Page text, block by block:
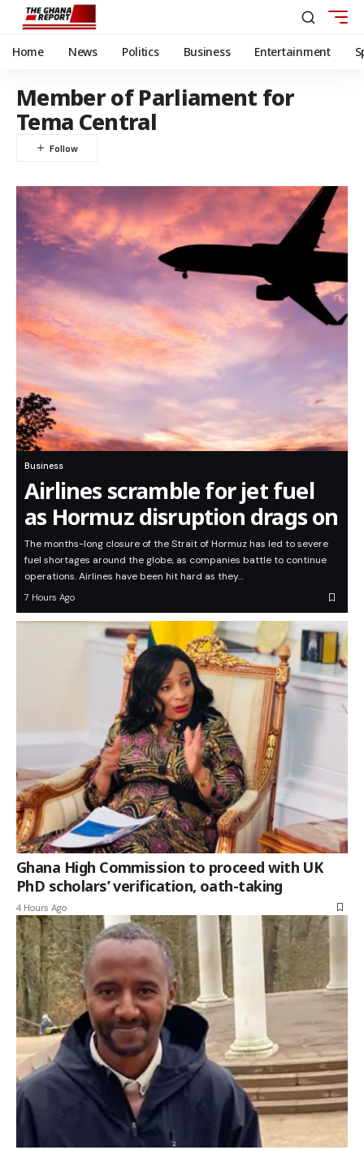
Home News Politics Business Entertainment
Member of Parliament for
Tema Central
Business
Airlines scramble for jet fuel
as Hormuz disruption drags on
The months-long closure of the Strait of Hormuz has led to severe
fuel shortages around the globe, as companies battle to continue
operations. Airlines have been hit hard as they…
7 Hours Ago
Ghana High Commission to proceed with UK
PhD scholars’ verification, oath-taking
4 Hours Ago